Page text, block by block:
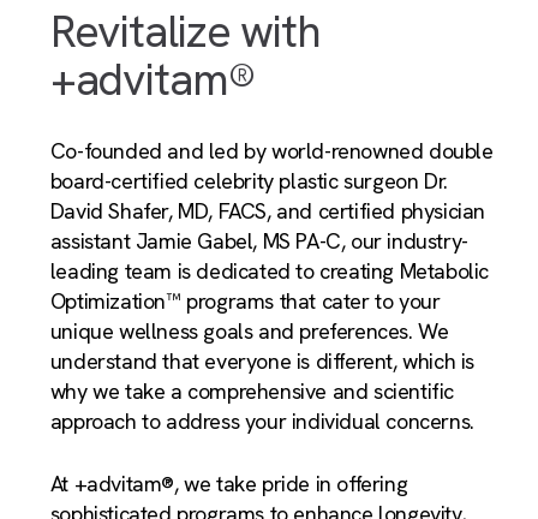
Revitalize with
+advitam®
Co-founded and led by world-renowned double
board-certified celebrity plastic surgeon Dr.
David Shafer, MD, FACS, and certified physician
assistant Jamie Gabel, MS PA-C, our industry-
leading team is dedicated to creating Metabolic
Optimization™ programs that cater to your
unique wellness goals and preferences. We
understand that everyone is different, which is
why we take a comprehensive and scientific
approach to address your individual concerns.
At +advitam®, we take pride in offering